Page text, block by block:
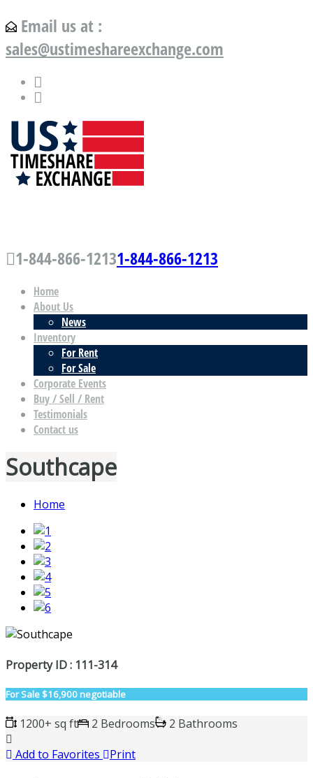
Email us at :
sales@ustimeshareexchange.com
1-844-866-12131-844-866-1213
Home
About Us
News
Inventory
For Rent
For Sale
Corporate Events
Buy / Sell / Rent
Testimonials
Contact us
Southcape
Home
Property ID : 111-314
For Sale$16,900 negotiable
1200+ sq ft 2 Bedrooms
2 Bathrooms
Add to Favorites
Print